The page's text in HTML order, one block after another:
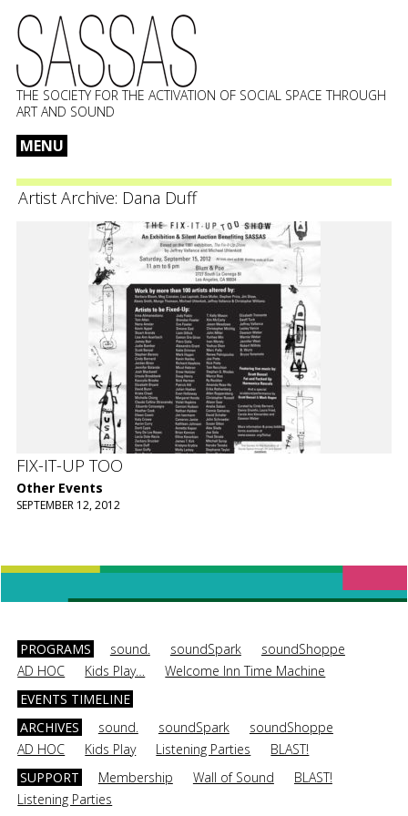
THE SOCIETY FOR THE ACTIVATION OF SOCIAL SPACE THROUGH
ART AND SOUND
MENU
to
Artist Archive: Dana Duff
FIX-IT-UP TOO
Other Events
SEPTEMBER 12, 2012
PROGRAMS sound. soundSpark
soundShoppe
AD HOC
Kids Play…
Welcome Inn Time Machine
EVENTS TIMELINE
ARCHIVES
sound. soundSpark
soundShoppe
AD HOC
Kids Play Listening Parties
BLAST!
SUPPORT
Membership Wall of Sound
BLAST!
Listening Parties